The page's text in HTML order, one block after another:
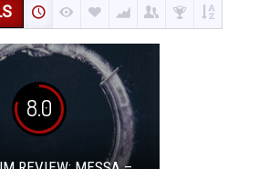
8.0